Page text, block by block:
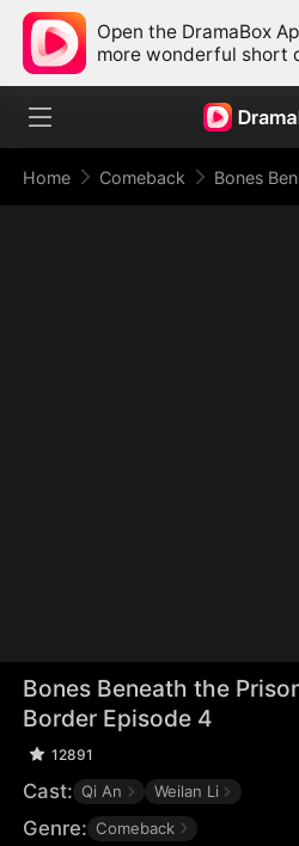
Open the DramaBox
more wonderful short
Home Comeback
Bones Beneath the
Border Episode 4
12891
Cast: Qi An Weilan Li
Genre: Comeback